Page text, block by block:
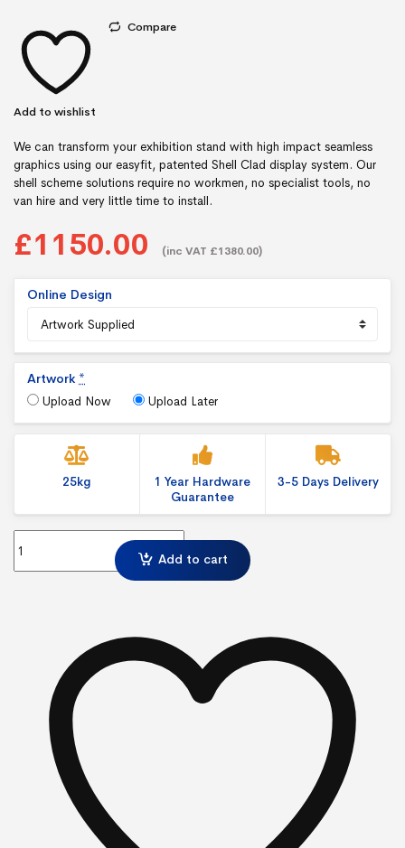
Add to wishlist
Compare
We can transform your exhibition stand with high impact seamless
graphics using our easyfit, patented Shell Clad display system. Our
shell scheme solutions require no workmen, no specialist tools, no
van hire and very little time to install.
£1150.00 (inc VAT £1380.00)
Online Design
Artwork *
Upload Now Upload Later
25kg
1 Year Hardware
Guarantee
3-5 Days Delivery
3 x 4 Shell Clad Corner quantity
Add to cart